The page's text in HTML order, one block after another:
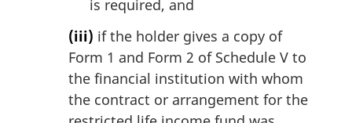
is required, and
(iii) if the holder gives a copy of
Form 1 and Form 2 of Schedule V to
the financial institution with whom
the contract or arrangement for the